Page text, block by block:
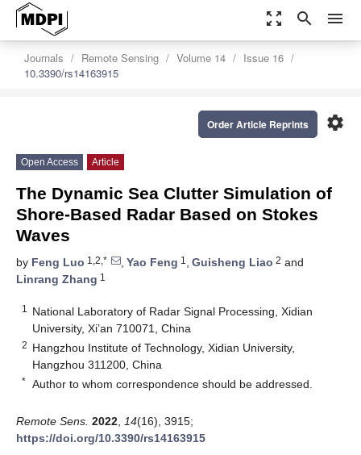
zoom_out_map search menu
Journals Remote Sensing Volume 14
Issue 16
10.3390/rs14163915
settings
Order Article Reprints
Open Access Article
The Dynamic Sea Clutter Simulation of
Shore-Based Radar Based on Stokes
Waves
by Feng Luo 1,2,* , Yao Feng 1 , Guisheng Liao 2 and
Linrang Zhang 1
1
National Laboratory of Radar Signal Processing, Xidian
University, Xi’an 710071, China
2 Hangzhou Institute of Technology, Xidian University,
Hangzhou 311200, China
* Author to whom correspondence should be addressed.
Remote Sens. 2022 14(16), 3915;
https://doi.org/10.3390/rs14163915